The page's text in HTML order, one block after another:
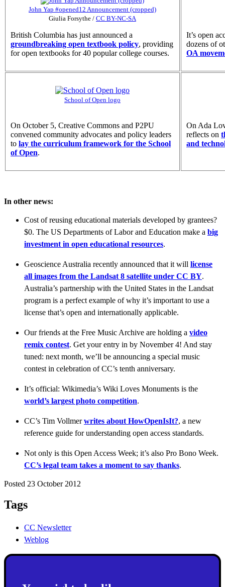
John Yap #opened12 Announcement (cropped)
Giulia Forsythe / CC BY-NC-SA
British Columbia has just announced a
groundbreaking open textbook policy, providing
for open textbooks for 40 popular college courses.
It’s open
dozens of
OA
School of Open logo
On October 5, Creative Commons and P2PU
convened community advocates and policy leaders
to lay the curriculum framework for the School
of Open.
On Ada
reflects on
and
In other news:
Cost of reusing educational materials developed by grantees?
$0. The US Departments of Labor and Education make a big
investment in open educational resources.
Geoscience Australia recently announced that it will license
all images from the Landsat 8 satellite under CC BY.
Australia’s partnership with the United States in the Landsat
program is a perfect example of why it’s important to use a
license that’s open and internationally applicable.
Our friends at the Free Music Archive are holding a video
remix contest. Get your entry in by November 4! And stay
tuned: next month, we’ll be announcing a special music
contest in celebration of CC’s tenth anniversary.
It’s official: Wikimedia’s Wiki Loves Monuments is the
world’s largest photo competition.
CC’s Tim Vollmerwrites about HowOpenIsIt?, a new
reference guide for understanding open access standards.
Not only is this Open Access Week; it’s also Pro Bono Week.
CC’s legal team takes a moment to say thanks.
Posted 23 October 2012
Tags
CC Newsletter
Weblog